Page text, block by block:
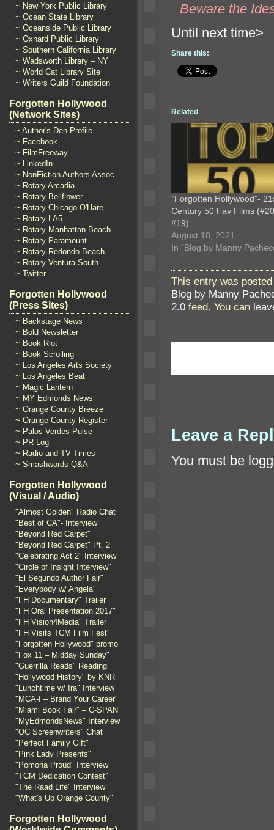
~ New York Public Library
~ Ocean State Library
~ Oceanside Public Library
~ Oxnard Public Library
~ Southern California Library
~ Wadsworth Library – NY
~ World Cat Library Site
~ Writers Guild Foundation
Forgotten Hollywood
(Network Sites)
~ Author's Den Profile
~ Facebook
~ FilmFreeway
~ LinkedIn
~ NonFiction Authors Assoc.
~ Rotary Arcadia
~ Rotary Bellflower
~ Rotary Chicago O'Hare
~ Rotary LA5
~ Rotary Manhattan Beach
~ Rotary Paramount
~ Rotary Redondo Beach
~ Rotary Ventura South
~ Twitter
Forgotten Hollywood
(Press Sites)
~ Backstage News
~ Bold Newsletter
~ Book Riot
~ Book Scrolling
~ Los Angeles Arts Society
~ Los Angeles Beat
~ Magic Lantern
~ MY Edmonds News
~ Orange County Breeze
~ Orange County Register
~ Palos Verdes Pulse
~ PR Log
~ Radio and TV Times
~ Smashwords Q&A
Forgotten Hollywood
(Visual / Audio)
"Almost Golden" Radio Chat
"Best of CA"- Interview
"Beyond Red Carpet"
"Beyond Red Carpet" Pt. 2
"Celebrating Act 2" Interview
"Circle of Insight Interview"
"El Segundo Author Fair"
"Everybody w/ Angela"
"FH Documentary" Trailer
"FH Oral Presentation 2017"
"FH Vision4Media" Trailer
"FH Visits TCM Film Fest"
"Forgotten Hollywood" promo
"Fox 11 – Midday Sunday"
"Guerrilla Reads" Reading
"Hollywood History" by KNR
"Lunchtime w/ Ira" Interview
"MCA-I – Brand Your Career"
"Miami Book Fair" – C-SPAN
"MyEdmondsNews" Interview
"OC Screenwriters" Chat
"Perfect Family Gift"
"Pink Lady Presents"
"Pomona Proud" Interview
"TCM Dedication Contest"
"The Raad Life" Interview
"What's Up Orange County"
Forgotten Hollywood
Beware the
Until
Share this:
Related
“Forgotten Hollywood”-
Century 50 Fav Films
#19)…
August 18, 2021
In "Blog by Manny
This entry was
Blog by Manny
2.0 feed. You can
Leave a
You must be